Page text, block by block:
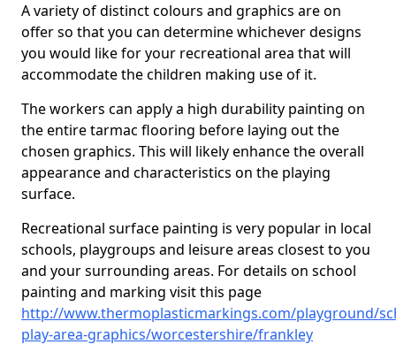
A variety of distinct colours and graphics are on
offer so that you can determine whichever designs
you would like for your recreational area that will
accommodate the children making use of it.
The workers can apply a high durability painting on
the entire tarmac flooring before laying out the
chosen graphics. This will likely enhance the overall
appearance and characteristics on the playing
surface.
Recreational surface painting is very popular in local
schools, playgroups and leisure areas closest to you
and your surrounding areas. For details on school
painting and marking visit this page
http://www.thermoplasticmarkings.com/playground/
play-area-graphics/worcestershire/frankley